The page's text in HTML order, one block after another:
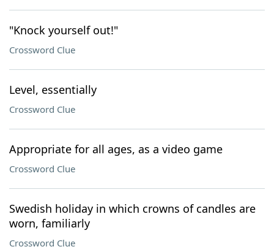
"Knock yourself out!"
Crossword Clue
Level, essentially
Crossword Clue
Appropriate for all ages, as a video game
Crossword Clue
Swedish holiday in which crowns of candles are
worn, familiarly
Crossword Clue